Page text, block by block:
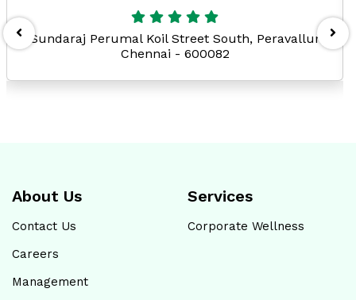
Sundaraj Perumal Koil Street South, Peravallur
Chennai - 600082
About Us
Contact Us
Careers
Management
Services
Corporate Wellness